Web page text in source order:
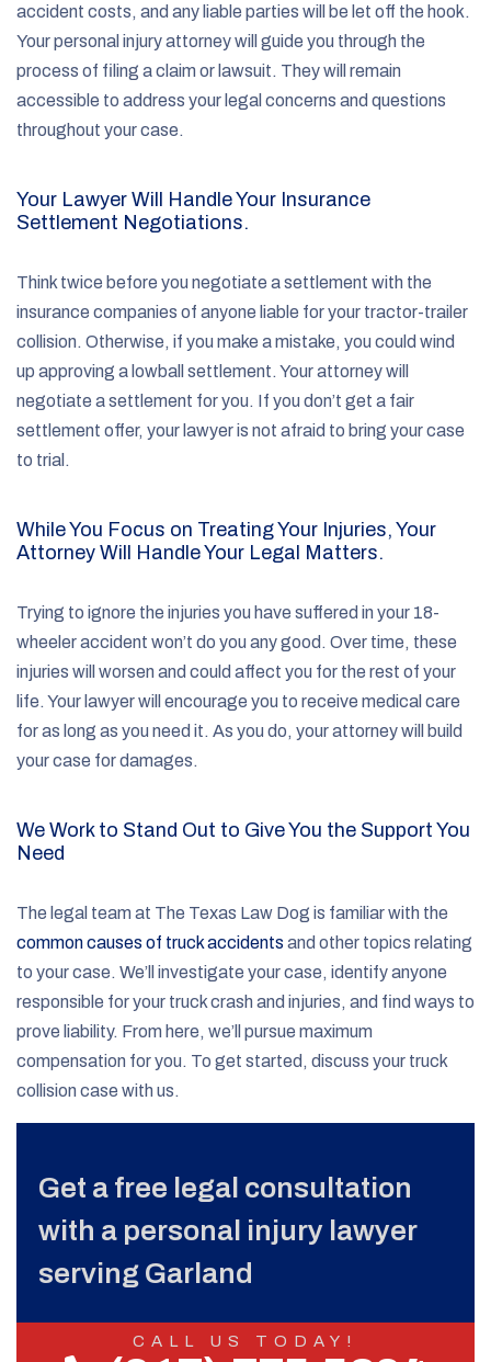
accident costs, and any liable parties will be let off the hook.
Your personal injury attorney will guide you through the
process of filing a claim or lawsuit. They will remain
accessible to address your legal concerns and questions
throughout your case.
Your Lawyer Will Handle Your Insurance
Settlement Negotiations.
Think twice before you negotiate a settlement with the
insurance companies of anyone liable for your tractor-trailer
collision. Otherwise, if you make a mistake, you could wind
up approving a lowball settlement. Your attorney will
negotiate a settlement for you. If you don’t get a fair
settlement offer, your lawyer is not afraid to bring your case
to trial.
While You Focus on Treating Your Injuries, Your
Attorney Will Handle Your Legal Matters.
Trying to ignore the injuries you have suffered in your 18-
wheeler accident won’t do you any good. Over time, these
injuries will worsen and could affect you for the rest of your
life. Your lawyer will encourage you to receive medical care
for as long as you need it. As you do, your attorney will build
your case for damages.
We Work to Stand Out to Give You the Support You
Need
The legal team at The Texas Law Dog is familiar with the
common causes of truck accidents and other topics relating
to your case. We’ll investigate your case, identify anyone
responsible for your truck crash and injuries, and find ways to
prove liability. From here, we’ll pursue maximum
compensation for you. To get started, discuss your truck
collision case with us.
Get a free legal consultation
with a personal injury lawyer
serving Garland
CALL US TODAY!